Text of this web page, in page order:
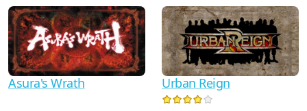
Asura's Wrath Urban Reign